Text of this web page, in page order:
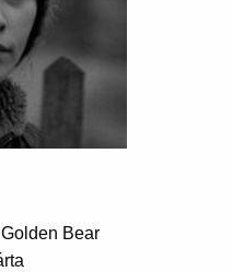
Bear